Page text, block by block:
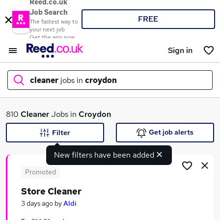
Reed.co.uk
Job Search
The fastest way to
your next job
Get the app now
FREE
Sign in
cleaner jobs in croydon
What
810 CleanerJobs in Croydon
New filters have been added
Filter Get job alerts
Promoted
Store Cleaner
3 days ago byAldi